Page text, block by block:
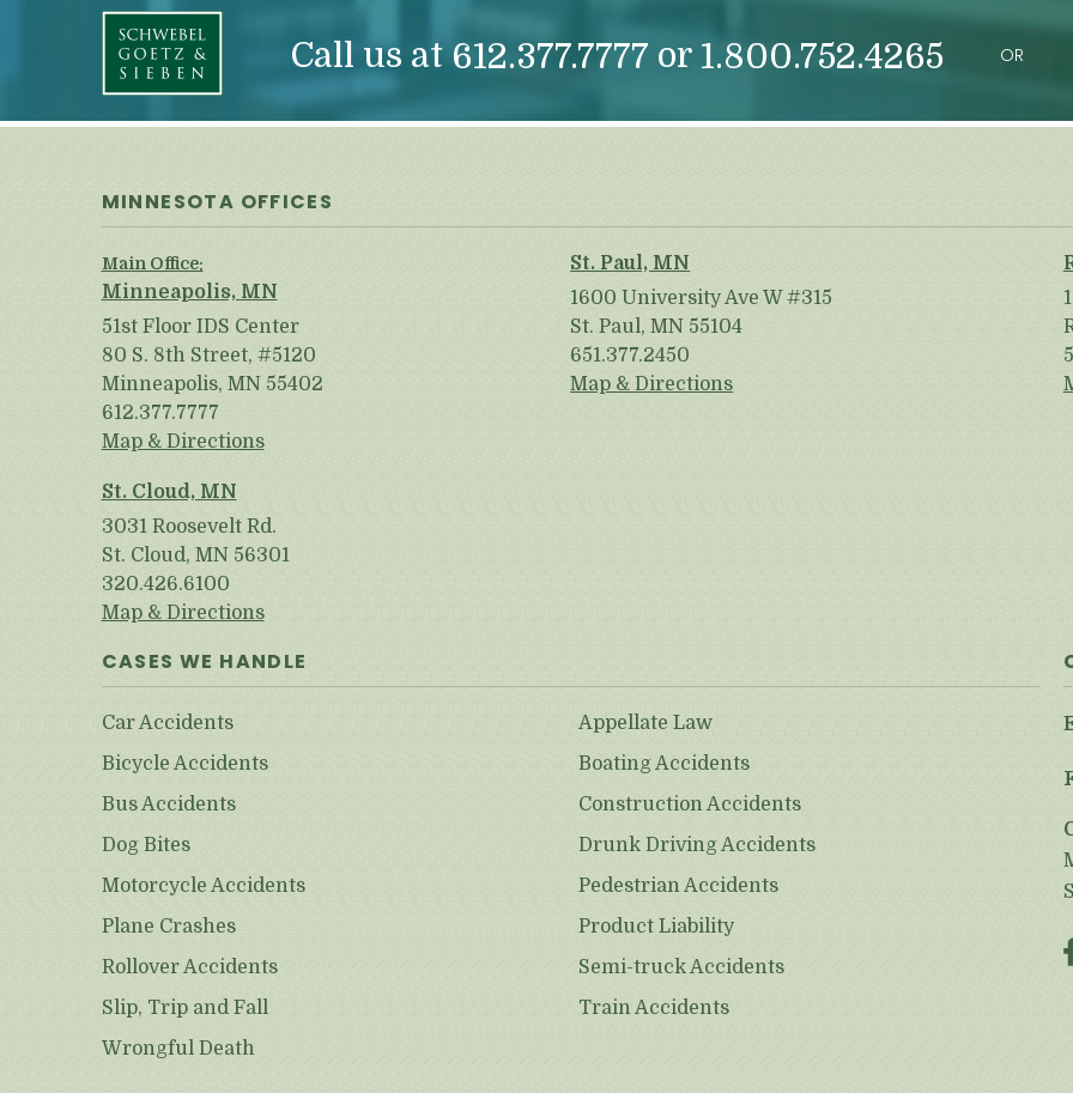
Call us at 612.377.7777 or 1.800.752.4265 OR
MINNESOTA OFFICES
Main Office:
Minneapolis, MN
51st Floor IDS Center
80 S. 8th Street, #5120
Minneapolis, MN 55402
612.377.7777
Map & Directions
St. Paul, MN
1600 University Ave W #315
St. Paul, MN 55104
651.377.2450
Map & Directions
St. Cloud, MN
3031 Roosevelt Rd.
St. Cloud, MN 56301
320.426.6100
Map & Directions
CASES WE HANDLE
Car Accidents
Bicycle Accidents
Bus Accidents
Dog Bites
Motorcycle Accidents
Plane Crashes
Rollover Accidents
Slip, Trip and Fall
Wrongful Death
Appellate Law
Boating Accidents
Construction Accidents
Drunk Driving Accidents
Pedestrian Accidents
Product Liability
Semi-truck Accidents
Train Accidents